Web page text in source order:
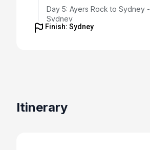
Day 5: Ayers Rock to Sydney
Sydney
Feb 17, 2027
Feb 19, 2027
Finish: Sydney
Itinerary